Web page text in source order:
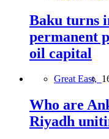
Baku turns
permanent
oil capital
Great East,
Who are
Riyadh